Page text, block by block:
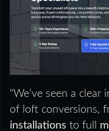
“We’ve seen a
of loft conversions,
installations to full